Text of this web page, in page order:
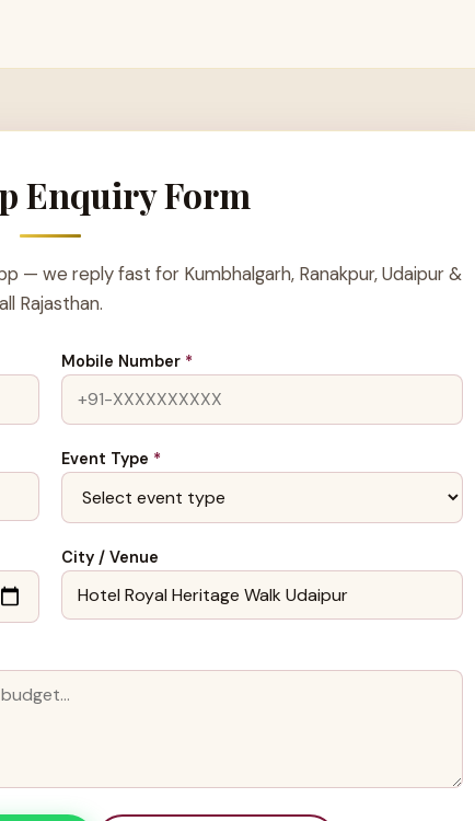
Enquiry Form
— we reply fast for Kumbhalgarh, Ranakpur, Udaipur &
all Rajasthan.
Mobile Number *
Event Type *
City / Venue